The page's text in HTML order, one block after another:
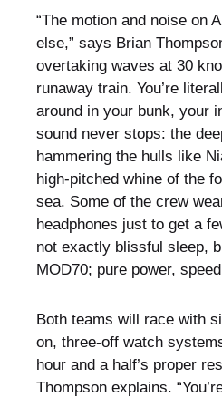
“The motion and noise on
else,” says Brian
overtaking waves at 30
runaway train. You’re
around in your bunk, your
sound never stops: the
hammering the hulls like
high-pitched whine of the
sea. Some of the crew
headphones just to get a
not exactly blissful sleep,
MOD70; pure power,
Both teams will race with
on, three-off watch
hour and a half’s proper
Thompson explains.